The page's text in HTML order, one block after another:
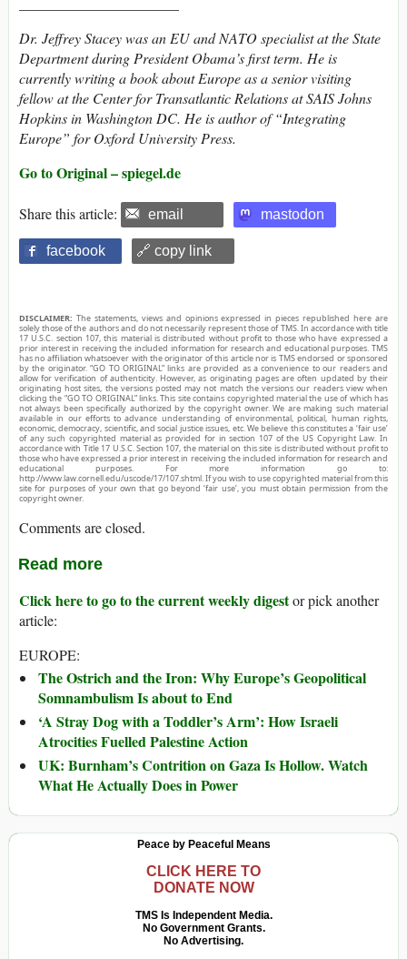
Dr. Jeffrey Stacey was an EU and NATO specialist at the State
Department during President Obama’s first term. He is
currently writing a book about Europe as a senior visiting
fellow at the Center for Transatlantic Relations at SAIS Johns
Hopkins in Washington DC. He is author of “Integrating
Europe” for Oxford University Press.
Go to Original – spiegel.de
Share this article: email mastodon
facebook 🔗 copy link
DISCLAIMER: The statements, views and opinions expressed in pieces republished here are
solely those of the authors and do not necessarily represent those of TMS. In accordance with title
17 U.S.C. section 107, this material is distributed without profit to those who have expressed a
prior interest in receiving the included information for research and educational purposes. TMS
has no affiliation whatsoever with the originator of this article nor is TMS endorsed or sponsored
by the originator. “GO TO ORIGINAL” links are provided as a convenience to our readers and
allow for verification of authenticity. However, as originating pages are often updated by their
originating host sites, the versions posted may not match the versions our readers view when
clicking the “GO TO ORIGINAL” links. This site contains copyrighted material the use of which has
not always been specifically authorized by the copyright owner. We are making such material
available in our efforts to advance understanding of environmental, political, human rights,
economic, democracy, scientific, and social justice issues, etc. We believe this constitutes a ‘fair use’
of any such copyrighted material as provided for in section 107 of the US Copyright Law. In
accordance with Title 17 U.S.C. Section 107, the material on this site is distributed without profit to
those who have expressed a prior interest in receiving the included information for research and
educational purposes. For more information go to:
http://www.law.cornell.edu/uscode/17/107.shtml. If you wish to use copyrighted material from this
site for purposes of your own that go beyond ‘fair use’, you must obtain permission from the
copyright owner.
Comments are closed.
Read more
Click here to go to the current weekly digestor pick another
article:
EUROPE:
The Ostrich and the Iron: Why Europe’s Geopolitical
Somnambulism Is about to End
‘A Stray Dog with a Toddler’s Arm’: How Israeli
Atrocities Fuelled Palestine Action
UK: Burnham’s Contrition on Gaza Is Hollow. Watch
What He Actually Does in Power
Peace by Peaceful Means
CLICK HERE TO
DONATE NOW
TMS Is Independent Media.
No Government Grants.
No Advertising.